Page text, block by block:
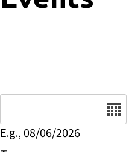
E.g., 08/06/2026